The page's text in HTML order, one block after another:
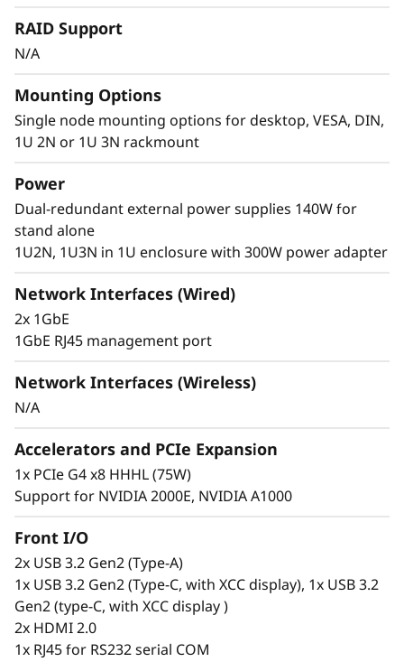
of Intel®Core™ Ultra 7 processors. These
technologies combine advanced AI
capabilities, efficient power consumption, and
Secure. Connected. Reliable.
Edge users need constant access to
information to make informed decisions, but
this can be a challenge. The ThinkEdge SE100 is
designed to solve this issue offering wired
connection speeds of 1G and 10G. This
RAID Support
N/A
Mounting Options
Single node mounting options for desktop, VESA, DIN,
1U 2N or 1U 3N rackmount
Power
Dual-redundant external power supplies 140W for
stand alone
1U2N, 1U3N in 1U enclosure with 300W power adapter
Network Interfaces (Wired)
2x 1GbE
1GbE RJ45 management port
Network Interfaces (Wireless)
N/A
Accelerators and PCIe Expansion
1x PCIe G4 x8 HHHL (75W)
Support for NVIDIA 2000E, NVIDIA A1000
Front I/O
2x USB 3.2 Gen2 (Type-A)
1x USB 3.2 Gen2 (Type-C, with XCC display), 1x USB 3.2
Gen2 (type-C, with XCC display )
2x HDMI 2.0
1x RJ45 for RS232 serial COM